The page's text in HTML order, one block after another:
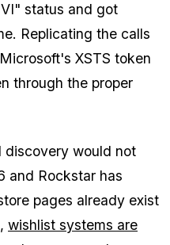
status and got
Replicating the calls
XSTS token
through the proper
discovery would not
and Rockstar has
pages already exist
wishlist systems are